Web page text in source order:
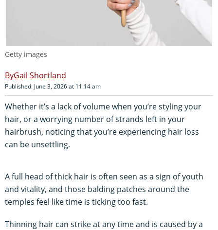
Getty images
Gail Shortland
Published: June 3, 2026 at 11:14 am
Whether it’s a lack of volume when you’re styling your
hair, or a worrying number of strands left in your
hairbrush, noticing that you’re experiencing hair loss
can be unsettling.
A full head of thick hair is often seen as a sign of youth
and vitality, and those balding patches around the
temples feel like time is ticking too fast.
Thinning hair can strike at any time and is caused by a